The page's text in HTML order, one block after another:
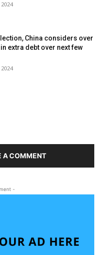
China considers over
extra debt over next few
A COMMENT
-